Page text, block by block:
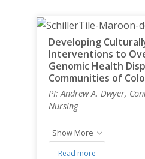
Developing
Interventions to
Genomic Health
Communities of
PI: Andrew A. Dwyer,
Nursing
Show More
Read more